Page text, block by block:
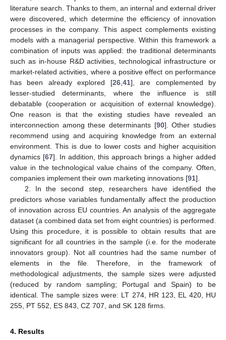
literature search. Thanks to them, an internal and external driver
were discovered, which determine the efficiency of innovation
processes in the company. This aspect complements existing
models with a managerial perspective. Within this framework a
combination of inputs was applied: the traditional determinants
such as in-house R&D activities, technological infrastructure or
market-related activities, where a positive effect on performance
has been already explored [26, 41], are complemented by
lesser-studied determinants, where the influence is still
debatable (cooperation or acquisition of external knowledge).
One reason is that the existing studies have revealed an
interconnection among these determinants [90]. Other studies
recommend using and acquiring knowledge from an external
environment. This is due to lower costs and higher acquisition
dynamics [67]. In addition, this approach brings a higher added
value in the technological value chains of the company. Often,
companies implement their own marketing innovations [91].
2. In the second step, researchers have identified the
predictors whose variables fundamentally affect the production
of innovation across EU countries. An analysis of the aggregate
dataset (a combined data set from eight countries) is performed.
Using this procedure, it is possible to obtain results that are
significant for all countries in the sample (i.e. for the moderate
innovators group). Not all countries had the same number of
elements in the file. Therefore, in the framework of
methodological adjustments, the sample sizes were adjusted
(reduced by random sampling; Portugal and Spain) to be
identical. The sample sizes were: LT 274, HR 123, EL 420, HU
255, PT 552, ES 843, CZ 707, and SK 128 firms.
4. Results